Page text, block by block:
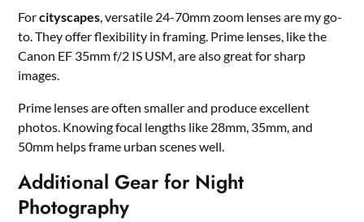
Forcityscapes , versatile 24-70mm zoom lenses are my go-
to. They offer flexibility in framing. Prime lenses, like the
Canon EF 35mm f/2 IS USM, are also great for sharp
images.
Prime lenses are often smaller and produce excellent
photos. Knowing focal lengths like 28mm, 35mm, and
50mm helps frame urban scenes well.
Additional Gear for Night
Photography